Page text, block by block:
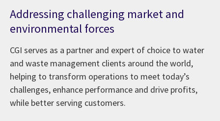
Addressing challenging market and
environmental forces
CGI serves as a partner and expert of choice to water
and waste management clients around the world,
helping to transform operations to meet today’s
challenges, enhance performance and drive profits,
while better serving customers.